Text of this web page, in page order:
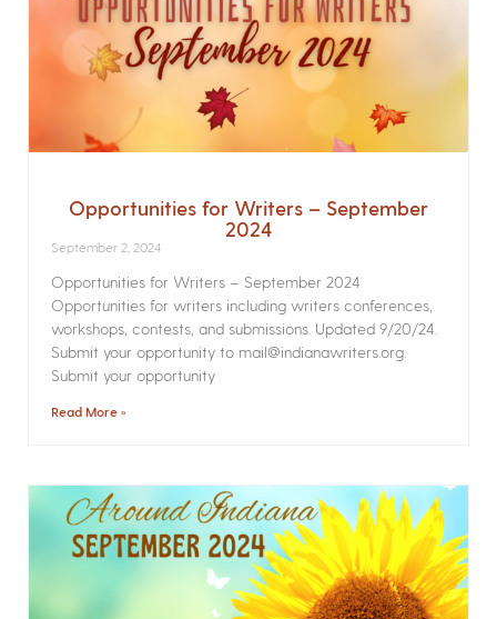
Opportunities for Writers – September
2024
September 2, 2024
Opportunities for Writers – September 2024
Opportunities for writers including writers conferences,
workshops, contests, and submissions. Updated 9/20/24.
Submit your opportunity to mail@indianawriters.org.
Submit your opportunity
Read More »